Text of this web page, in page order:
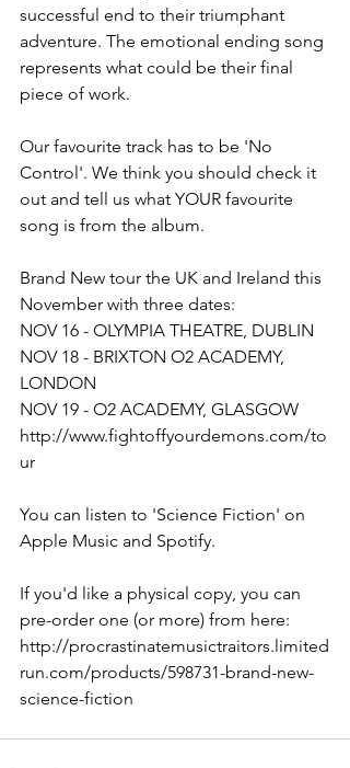
successful end to their triumphant
adventure. The emotional ending song
represents what could be their final
piece of work.
Our favourite track has to be 'No
Control'. We think you should check it
out and tell us what YOUR favourite
song is from the album.
Brand New tour the UK and Ireland this
November with three dates:
NOV 16 - OLYMPIA THEATRE, DUBLIN
NOV 18 - BRIXTON O2 ACADEMY,
LONDON
NOV 19 - O2 ACADEMY, GLASGOW
http://www.fightoffyourdemons.com/to
ur
You can listen to 'Science Fiction' on
Apple Music and Spotify.
If you'd like a physical copy, you can
pre-order one (or more) from here:
http://procrastinatemusictraitors.limited
run.com/products/598731-brand-new-
science-fiction